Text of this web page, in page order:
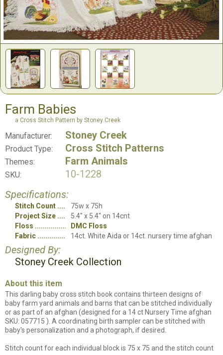
Farm Babies
a Cross Stitch Pattern by Stoney Creek
Manufacturer: Stoney Creek
Product Type: Cross Stitch Patterns
Themes: Farm Animals
SKU:
10-1228
Specifications:
Stitch Count
75w x 75h
Project Size
5.4" x 5.4" on 14cnt
Floss
DMC Floss
Fabric
14ct. White Aida or 14ct. nursery time afghan
Designed By:
Stoney Creek Collection
About this item
This darling baby cross stitch book contains thirteen designs of
baby farm yard animals and barns that can be stitched individually
or as part of an afghan (designed for a 14 ct Nursery Time afghan
SKU: 057715 ). A coordinating birth sampler can be stitched with
baby's personalization and a photograph, if desired.
Stitch count for each individual block is 75 x 75 and the stitch count